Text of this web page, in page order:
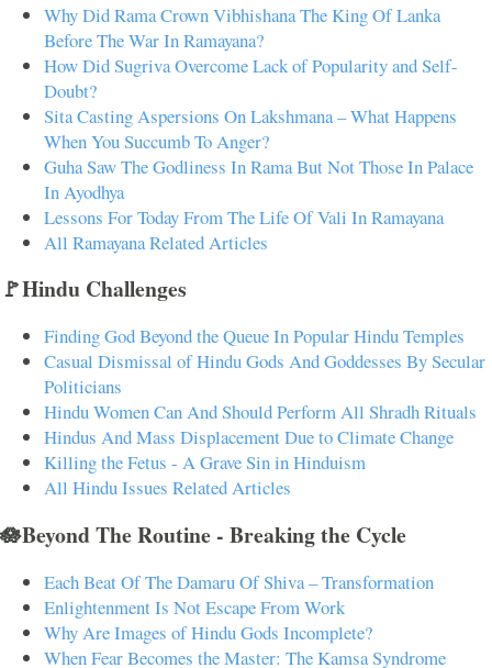
Why Did Rama Crown Vibhishana The King Of Lanka
Before The War In Ramayana?
How Did Sugriva Overcome Lack of Popularity and Self-
Doubt?
Sita Casting Aspersions On Lakshmana – What Happens
When You Succumb To Anger?
Guha Saw The Godliness In Rama But Not Those In Palace
In Ayodhya
Lessons For Today From The Life Of Vali In Ramayana
All Ramayana Related Articles
🚩Hindu Challenges
Finding God Beyond the Queue In Popular Hindu Temples
Casual Dismissal of Hindu Gods And Goddesses By Secular
Politicians
Hindu Women Can And Should Perform All Shradh Rituals
Hindus And Mass Displacement Due to Climate Change
Killing the Fetus - A Grave Sin in Hinduism
All Hindu Issues Related Articles
🪷Beyond The Routine - Breaking the Cycle
Each Beat Of The Damaru Of Shiva – Transformation
Enlightenment Is Not Escape From Work
Why Are Images of Hindu Gods Incomplete?
When Fear Becomes the Master: The Kamsa Syndrome